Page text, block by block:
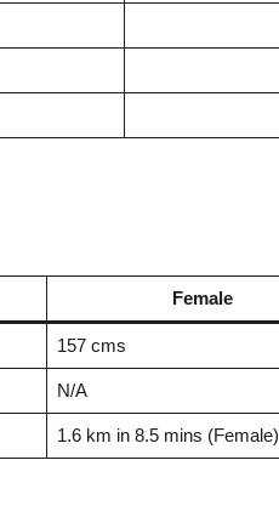
Female
157 cms
N/A
1.6 km in 8.5 mins (Female)